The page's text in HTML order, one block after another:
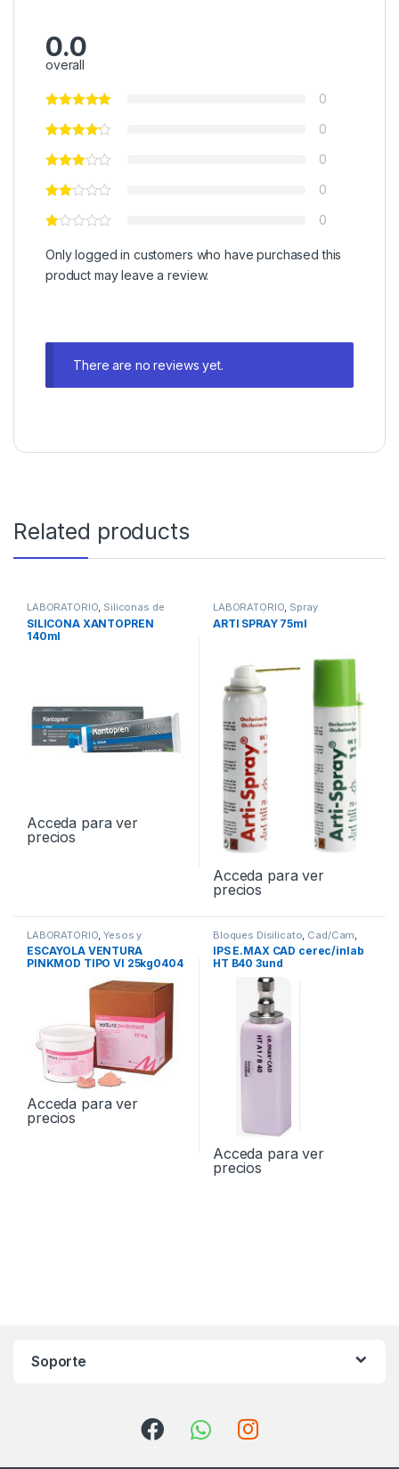
0.0
overall
0
0
0
0
0
Only logged in customers who have purchased this
product may leave a review.
There are no reviews yet.
Related products
LABORATORIO Siliconas de
Condensación de Laboratorio
SILICONA XANTOPREN
140ml
Acceda para ver
precios
LABORATORIO Spray
Articulación
ARTI SPRAY 75ml
Acceda para ver
precios
LABORATORIO ,Yesos y
Escayolas
ESCAYOLA VENTURA
PINKMOD TIPO VI 25kg0404
Acceda para ver
precios
Bloques Disilicato Cad/Cam
LABORATORIO
IPS E.MAX CAD cerec/inlab
HT B40 3und
Acceda para ver
precios
Soporte